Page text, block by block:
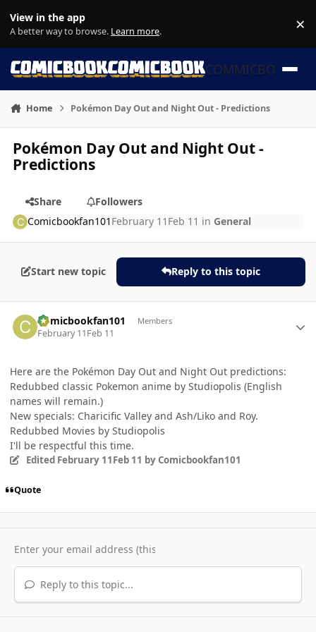
View in the app
A better way to browse. Learn more. ×
COMMICBOOK
Home Pokémon Day Out and Night Out - Predictions
Pokémon Day Out and Night Out -
Predictions
Share
Followers
Comicbookfan101 February 11 Feb 11 in General
Start new topic Reply to this topic
Comicbookfan101 Members
February 11Feb 11
Here are the Pokémon Day Out and Night Out predictions:
Redubbed classic Pokemon anime by Studiopolis (English
names will remain.)
New specials: Charicific Valley and Ash/Liko and Roy.
Redubbed Movies by Studiopolis
I'll be respectful this time.
Edited February 11Feb 11 by Comicbookfan101
Quote
Reply to this topic...